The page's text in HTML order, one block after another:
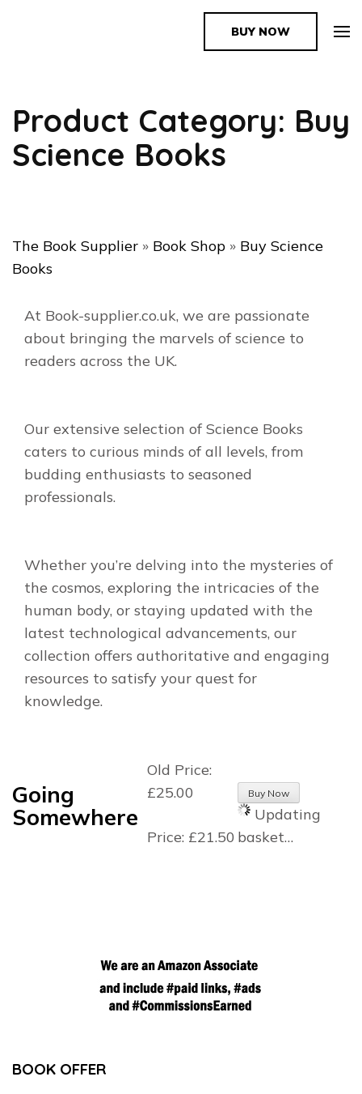
The Book SupplierBUY NOW
Product Category: Buy
Science Books
The Book Supplier » Book Shop » Buy Science
Books
At Book-supplier.co.uk, we are passionate
about bringing the marvels of science to
readers across the UK.
Our extensive selection of Science Books
caters to curious minds of all levels, from
budding enthusiasts to seasoned
professionals.
Whether you’re delving into the mysteries of
the cosmos, exploring the intricacies of the
human body, or staying updated with the
latest technological advancements, our
collection offers authoritative and engaging
resources to satisfy your quest for
knowledge.
Going
Somewhere
Old Price:
£25.00
Price: £21.50
Updating
basket…
BOOK OFFER